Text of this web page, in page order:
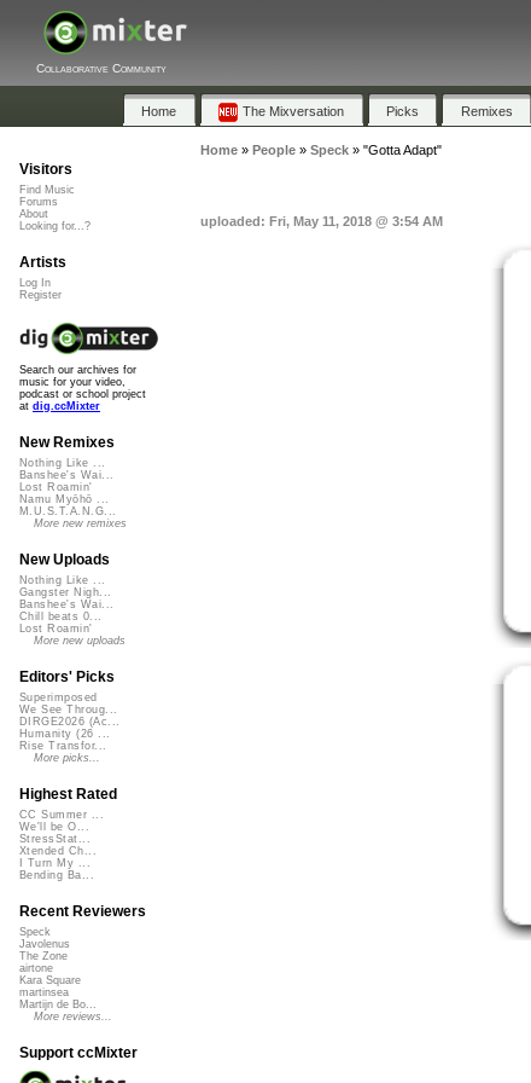
Collaborative Community
Home The Mixversation Picks Remixes
Home» People» Speck» "Gotta Adapt"
uploaded: Fri, May 11, 2018 @ 3:54 AM
Visitors
Find Music
Forums
About
Looking for...?
Artists
Log In
Register
Search our archives for
music for your video,
podcast or school project
at dig.ccMixter
New Remixes
Nothing Like ...
Banshee's Wai...
Lost Roamin'
Namu Myōhō ...
M.U.S.T.A.N.G...
More new remixes
New Uploads
Nothing Like ...
Gangster Nigh...
Banshee's Wai...
Chill beats 0...
Lost Roamin'
More new uploads
Editors' Picks
Superimposed
We See Throug...
DIRGE2026 (Ac...
Humanity (26 ...
Rise Transfor...
More picks...
Highest Rated
CC Summer ...
We'll be O...
StressStat...
Xtended Ch...
I Turn My ...
Bending Ba...
Recent Reviewers
Speck
Javolenus
The Zone
airtone
Kara Square
martinsea
Martijn de Bo...
More reviews...
Support ccMixter